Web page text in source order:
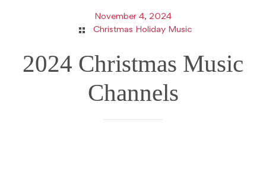
November 4, 2024
Christmas Holiday Music
2024 Christmas Music
Channels